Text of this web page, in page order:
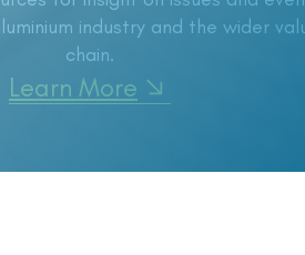
industry and the wider
chain.
Learn More